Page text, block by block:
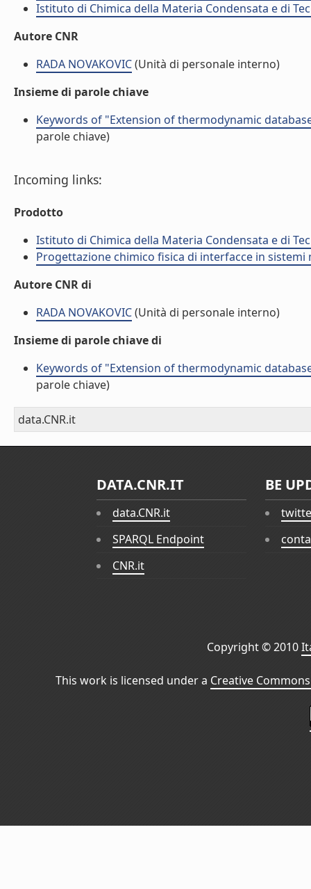
Istituto di Chimica della Materia Condensata e di
Autore CNR
RADA NOVAKOVIC(Unità di personale interno)
Insieme di parole chiave
Keywords of "Extension of thermodynamic
parole chiave)
Incoming links:
Prodotto
Istituto di Chimica della Materia Condensata e di
Progettazione chimico fisica di interfacce in sistemi
Autore CNR di
RADA NOVAKOVIC(Unità di personale interno)
Insieme di parole chiave di
Keywords of "Extension of thermodynamic
parole chiave)
data.CNR.it
DATA.CNR.IT
data.CNR.it
SPARQL Endpoint
CNR.it
BE
Copyright © 2010
This work is licensed under a Creative